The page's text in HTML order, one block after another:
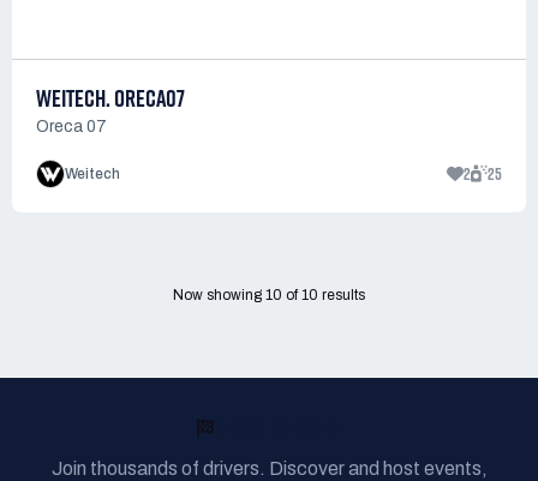
WEITECH. ORECA07
Oreca 07
Weitech 2 25
Now showing 10 of10 results
Join thousands of drivers. Discover and host events,